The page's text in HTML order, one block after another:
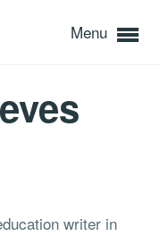
Menu
writer in